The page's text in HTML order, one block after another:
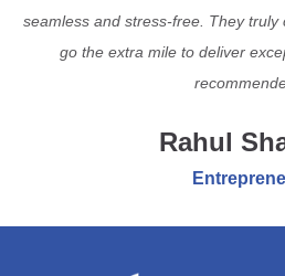
seamless and stress-free. They
go the extra mile to deliver
Rahul